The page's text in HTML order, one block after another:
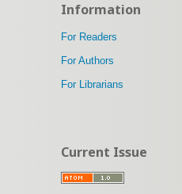
Information
For Readers
For Authors
For Librarians
Current Issue